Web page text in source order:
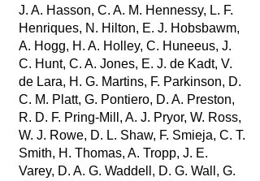
J. A. Hasson, C. A. M. Hennessy, L. F.
Henriques, N. Hilton, E. J. Hobsbawm,
A. Hogg, H. A. Holley, C. Huneeus, J.
C. Hunt, C. A. Jones, E. J. de Kadt, V.
de Lara, H. G. Martins, F. Parkinson, D.
C. M. Platt, G. Pontiero, D. A. Preston,
R. D. F. Pring-Mill, A. J. Pryor, W. Ross,
W. J. Rowe, D. L. Shaw, F. Smieja, C. T.
Smith, H. Thomas, A. Tropp, J. E.
Varey, D. A. G. Waddell, D. G. Wall, G.